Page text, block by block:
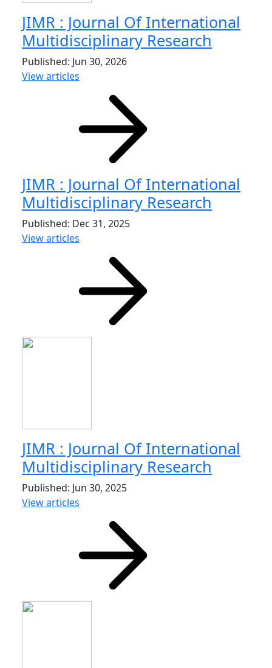
JIMR : Journal Of International
Multidisciplinary Research
Published: Jun 30, 2026
View articles
JIMR : Journal Of International
Multidisciplinary Research
Published: Dec 31, 2025
View articles
JIMR : Journal Of International
Multidisciplinary Research
Published: Jun 30, 2025
View articles